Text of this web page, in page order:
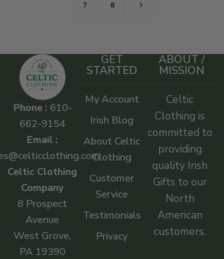
7 8
Phone : 610-
662-9154
Email :
Celtic Clothing
Company
8 Prospect
Avenue
West Grove,
PA 19390
GET
STARTED
My Account
Irish Blog
About Celtic
Clothing
Customer
Service
Testimonials
Privacy
ABOUT /
MISSION
Celtic
Clothing is
committed to
providing
quality Irish
Gifts to our
North
American
customers.